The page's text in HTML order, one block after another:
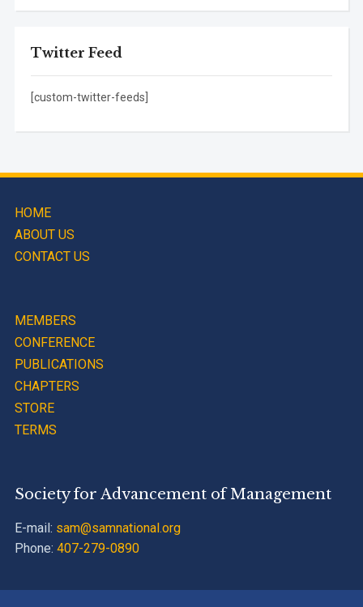
Twitter Feed
[custom-twitter-feeds]
HOME
ABOUT US
CONTACT US
MEMBERS
CONFERENCE
PUBLICATIONS
CHAPTERS
STORE
TERMS
Society for Advancement of Management
E-mail: sam@samnational.org
Phone: 407-279-0890